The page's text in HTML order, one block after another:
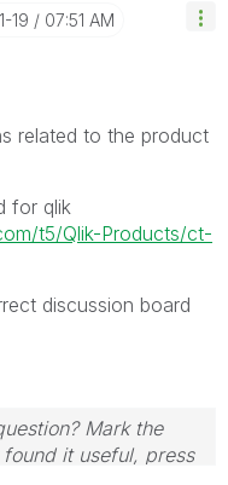
19 07:51 AM
related to the product
for qlik
t5/Qlik-Products/ct-
discussion board
Mark the
it useful, press